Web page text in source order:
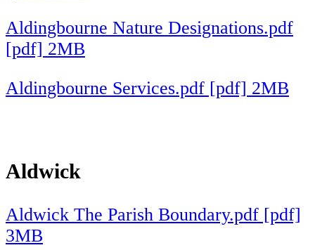
Aldingbourne Nature Designations.pdf
[pdf] 2MB
Aldingbourne Services.pdf [pdf] 2MB
Aldwick
Aldwick The Parish Boundary.pdf [pdf]
3MB